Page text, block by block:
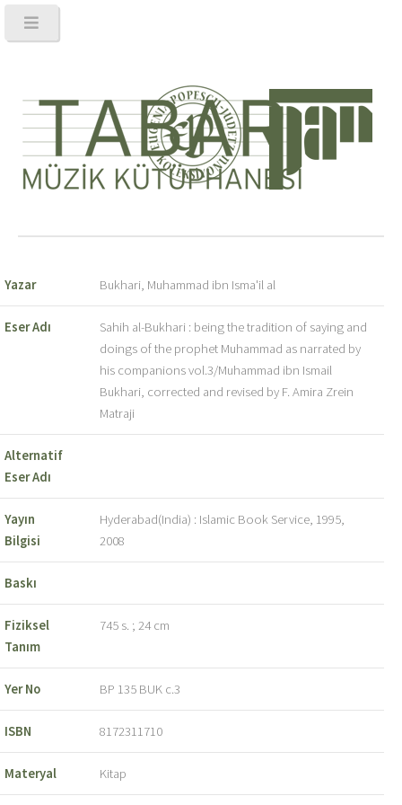
Yazar Bukhari, Muhammad ibn Isma'il al
Eser Adı
Sahih al-Bukhari : being the tradition of saying and
doings of the prophet Muhammad as narrated by
his companions vol.3/Muhammad ibn Ismail
Bukhari, corrected and revised by F. Amira Zrein
Matraji
Alternatif
Eser Adı
Yayın
Bilgisi
Hyderabad(India) : Islamic Book Service, 1995,
2008
Baskı
Fiziksel
Tanım
745 s. ; 24 cm
Yer No BP 135 BUK c.3
ISBN 8172311710
Materyal Kitap